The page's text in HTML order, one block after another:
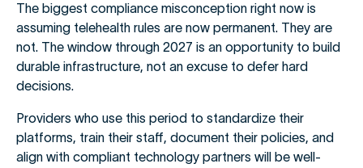
The biggest compliance misconception right now is
assuming telehealth rules are now permanent. They are
not. The window through 2027 is an opportunity to build
durable infrastructure, not an excuse to defer hard
decisions.
Providers who use this period to standardize their
platforms, train their staff, document their policies, and
align with compliant technology partners will be well-